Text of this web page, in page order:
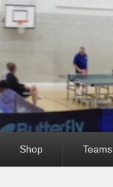
Shop Teams